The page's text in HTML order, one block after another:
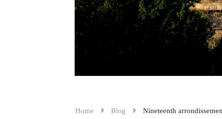
Home Blog Nineteenth